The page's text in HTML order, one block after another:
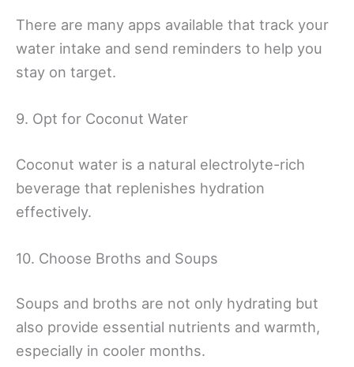
There are many apps available that track your
water intake and send reminders to help you
stay on target.
9. Opt for Coconut Water
Coconut water is a natural electrolyte-rich
beverage that replenishes hydration
effectively.
10. Choose Broths and Soups
Soups and broths are not only hydrating but
also provide essential nutrients and warmth,
especially in cooler months.